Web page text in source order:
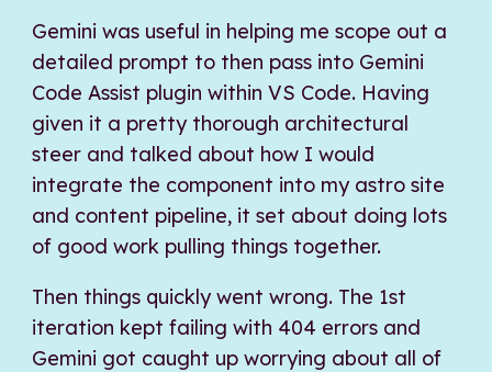
Gemini was useful in helping me scope out a
detailed prompt to then pass into Gemini
Code Assist plugin within VS Code. Having
given it a pretty thorough architectural
steer and talked about how I would
integrate the component into my astro site
and content pipeline, it set about doing lots
of good work pulling things together.
Then things quickly went wrong. The 1st
iteration kept failing with 404 errors and
Gemini got caught up worrying about all of